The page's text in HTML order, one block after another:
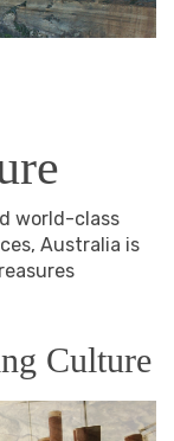
world-class
Australia is
Culture